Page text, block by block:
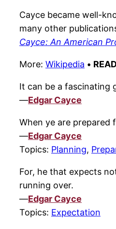
Cayce became well-
many other
Cayce: An American
More: Wikipedia •
It can be a fascinating
—Edgar Cayce
When ye are
—Edgar Cayce
Topics: Planning,
For, he that expects
running over.
—Edgar Cayce
Topics: Expectation